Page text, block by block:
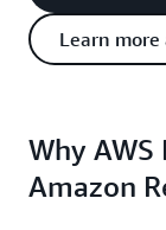
Learn
Why
Amazon